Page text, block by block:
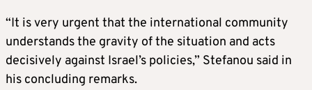
“It is very urgent that the international community
understands the gravity of the situation and acts
decisively against Israel’s policies,” Stefanou said in
his concluding remarks.